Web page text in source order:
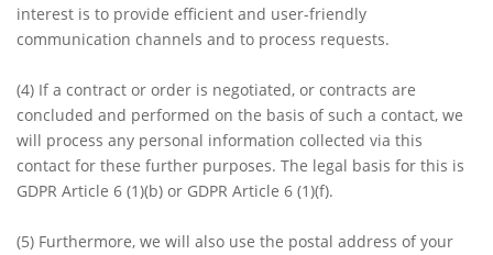
interest is to provide efficient and user-friendly
communication channels and to process requests.
(4) If a contract or order is negotiated, or contracts are
concluded and performed on the basis of such a contact, we
will process any personal information collected via this
contact for these further purposes. The legal basis for this is
GDPR Article 6 (1)(b) or GDPR Article 6 (1)(f).
(5) Furthermore, we will also use the postal address of your